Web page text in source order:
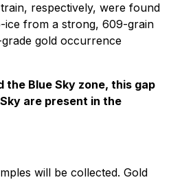
respectively, were found
ice from a strong, 609-grain
gold occurrence
the Blue Sky zone, this gap
are present in the
will be collected. Gold